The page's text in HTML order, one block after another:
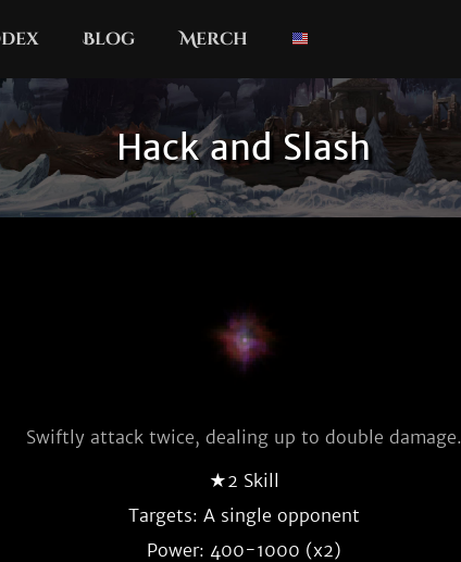
Blog Merch
Hack and Slash
Swiftly attack twice, dealing up to double damage.
★2 Skill
Targets: A single opponent
Power: 400-1000 (x2)